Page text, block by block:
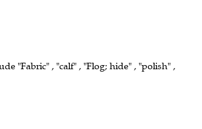
"Fabric" , "calf" , "Flog; hide" , "polish" ,